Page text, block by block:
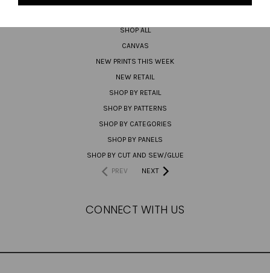
SHOP ALL
CANVAS
NEW PRINTS THIS WEEK
NEW RETAIL
SHOP BY RETAIL
SHOP BY PATTERNS
SHOP BY CATEGORIES
SHOP BY PANELS
SHOP BY CUT AND SEW/GLUE
PREV
NEXT
CONNECT WITH US